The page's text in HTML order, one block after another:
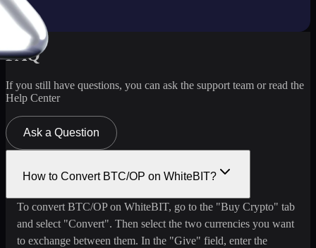
FAQ
If you still have questions, you can ask the support team or read the
Help Center
Ask a Question
How to Convert BTC/OP on WhiteBIT?
To convert BTC/OP on WhiteBIT, go to the "Buy Crypto" tab
and select "Convert". Then select the two currencies you want
to exchange between them. In the "Give" field, enter the